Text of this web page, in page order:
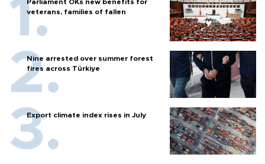
Parliament OKs new benefits for
veterans, families of fallen
Nine arrested over summer forest
fires across Türkiye
Export climate index rises in July